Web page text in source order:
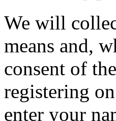
We will
means and,
consent of
registering
enter your